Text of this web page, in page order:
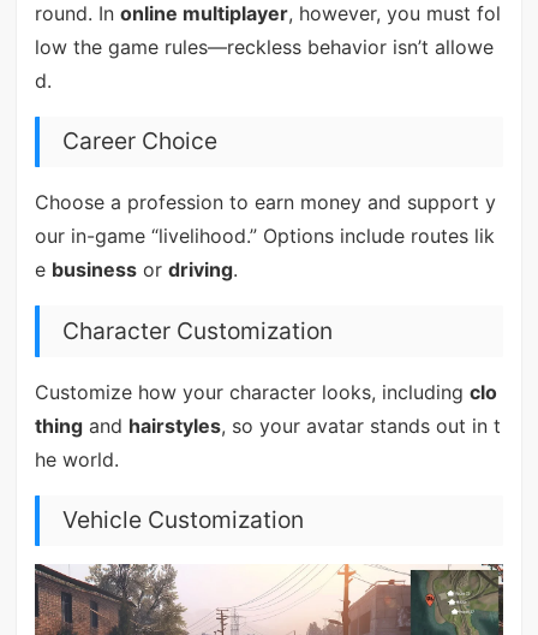
round. In online multiplayer, however, you must fol
low the game rules—reckless behavior isn’t allowe
d.
Career Choice
Choose a profession to earn money and support y
our in-game “livelihood.” Options include routes lik
e businessor driving.
Character Customization
Customize how your character looks, including clo
thingand hairstyles, so your avatar stands out in t
he world.
Vehicle Customization